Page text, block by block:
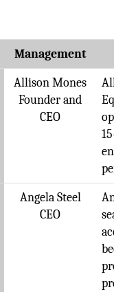
Management
Allison Mones
Founder and
CEO
Angela Steel
CEO